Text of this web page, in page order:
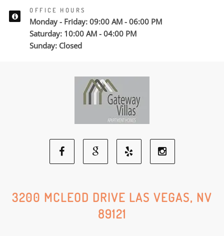
OFFICE HOURS
Monday - Friday: 09:00 AM - 06:00 PM
Saturday: 10:00 AM - 04:00 PM
Sunday: Closed
Facebook
Social
Google
Social
Media
Yelp
Social
Social
3200 MCLEOD DRIVE LAS VEGAS, NV
89121